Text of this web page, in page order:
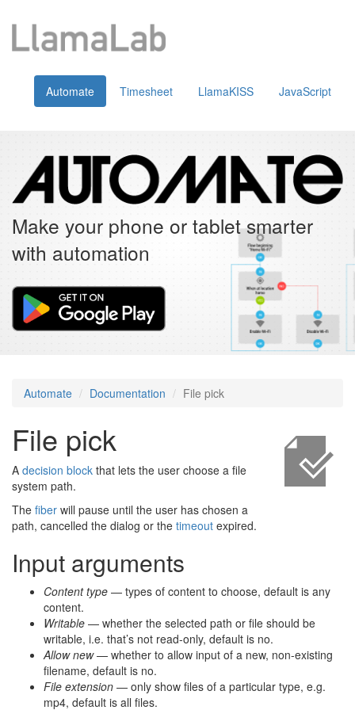
Automate Timesheet LlamaKISS JavaScript
Make your phone or tablet smarter
with automation
Automate Documentation File pick
File pick
A decision block that lets the user choose a file
system path.
The fiber will pause until the user has chosen a
path, cancelled the dialog or the timeout expired.
Input arguments
Content type — types of content to choose, default is any
content.
Writable — whether the selected path or file should be
writable, i.e. that’s not read-only, default is no.
Allow new— whether to allow input of a new, non-existing
filename, default is no.
File extension — only show files of a particular type, e.g.
mp4, default is all files.